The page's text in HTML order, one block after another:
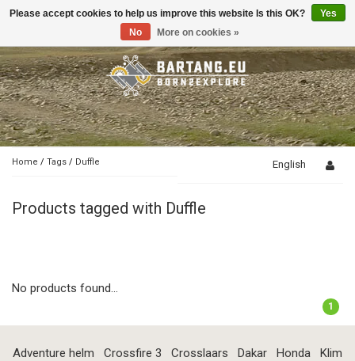
Toggle
Home / Tags / Duffle English
Products tagged with Duffle
No products found...
1
Adventure helm Crossfire 3 Crosslaars Dakar Honda
Klim
Please accept cookies to help us improve this website Is this OK?
Yes
No
More on cookies »